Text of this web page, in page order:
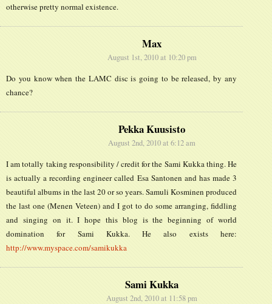
otherwise pretty normal existence.
Max
August 1st, 2010 at 10:20 pm
Do you know when the LAMC disc is going to be released, by any
chance?
Pekka Kuusisto
August 2nd, 2010 at 6:12 am
I am totally taking responsibility / credit for the Sami Kukka thing. He
is actually a recording engineer called Esa Santonen and has made 3
beautiful albums in the last 20 or so years. Samuli Kosminen produced
the last one (Menen Veteen) and I got to do some arranging, fiddling
and singing on it. I hope this blog is the beginning of world
domination for Sami Kukka. He also exists here:
http://www.myspace.com/samikukka
Sami Kukka
August 2nd, 2010 at 11:58 pm